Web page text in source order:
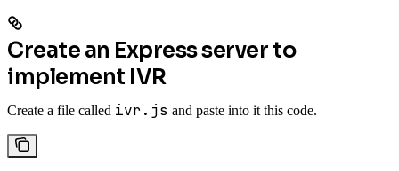
Create an Express server to
implement IVR
Create a file called ivr.js and paste into it this code.